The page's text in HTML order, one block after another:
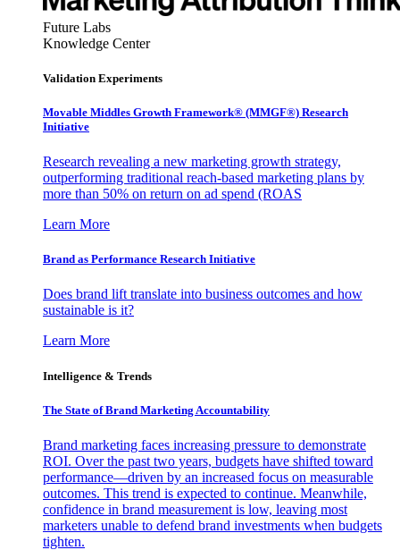
Future Labs
Knowledge Center
Validation Experiments
Movable Middles Growth Framework® (MMGF®) Research
Initiative
Research revealing a new marketing growth strategy,
outperforming traditional reach-based marketing plans by
more than 50% on return on ad spend (ROAS
Learn More
Brand as Performance Research Initiative
Does brand lift translate into business outcomes and how
sustainable is it?
Learn More
Intelligence & Trends
The State of Brand Marketing Accountability
Brand marketing faces increasing pressure to demonstrate
ROI. Over the past two years, budgets have shifted toward
performance—driven by an increased focus on measurable
outcomes. This trend is expected to continue. Meanwhile,
confidence in brand measurement is low, leaving most
marketers unable to defend brand investments when budgets
tighten.